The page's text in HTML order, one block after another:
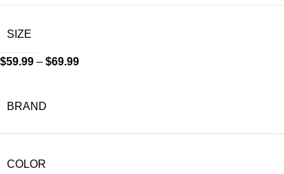
SIZE
$59.99 –$69.99
BRAND
COLOR